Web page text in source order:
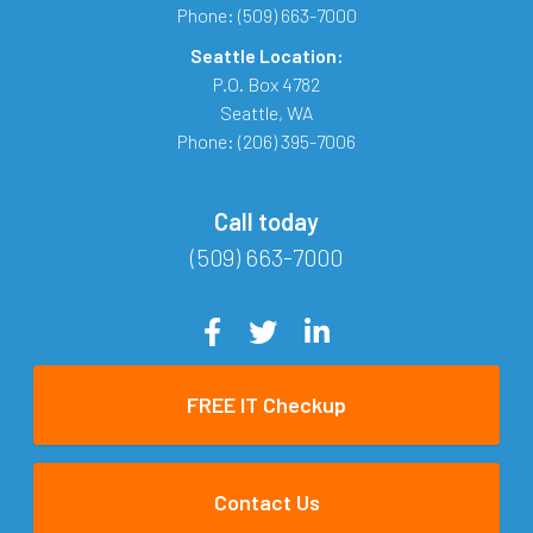
Phone: (509) 663-7000
Seattle Location:
P.O. Box 4782
Seattle, WA
Phone: (206) 395-7006
Call today
(509) 663-7000
FREE IT Checkup
Contact Us